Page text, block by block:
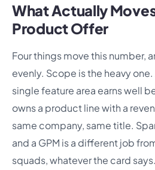
What Actually
Product Offer
Four things move this number,
evenly. Scope is the heavy
single feature area earns well
owns a product line with a
same company, same title.
and a GPM is a different job
squads, whatever the card